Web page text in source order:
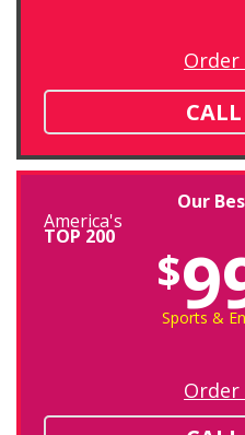
Order
Our
America's
TOP 200
$
Sports &
Order